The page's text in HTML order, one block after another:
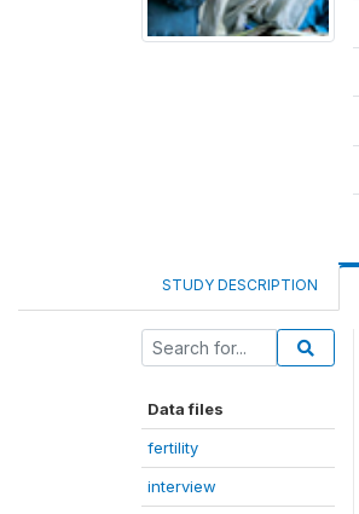
STUDY DESCRIPTION
Data files
fertility
interview